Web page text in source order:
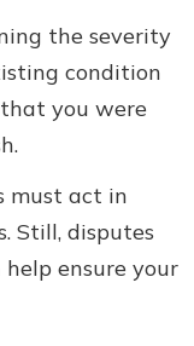
the severity
condition
you were
must act in
Still, disputes
ensure your